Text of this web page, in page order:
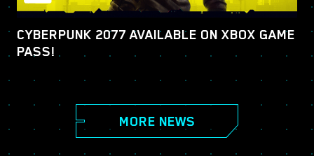
CYBERPUNK 2077 AVAILABLE ON XBOX GAME
PASS!
MORE NEWS